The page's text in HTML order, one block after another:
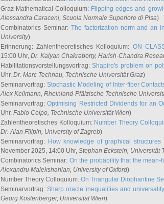
Graz Mathematical Colloquium: Flipping edges and
Alessandra Caraceni, Scuola Normale Superiore di Pisa)
Combinatorics Seminar: The factorization norm and an
University)
Erinnerung: Zahlentheoretisches Kolloquium: ON
15:00 Uhr, Dr. Kalyan Chakraborty, Harish-Chandra
Habilitationsvorstellungsvortrag:Shapiro's problem on
Uhr, Dr. Marc Technau, Technische Universität Graz)
Seminarvortrag: Stochastic Modeling of Inter-fiber
Alex Keilmann, Rheinland-Pfälzische Technische
Seminarvortrag:Optimising Restricted Dividends for an
Uhr, Fabio Colpo, Technische Universität Wien)
Zahlentheoretisches Kolloquium: Number Theory
Dr. Alan Filipin, University of Zagreb)
Seminarvortrag: How knowledge of graphical
November 2025, 14:00 Uhr, Stephan Eckstein, Universität
Combinatorics Seminar: On the probability that the
Alexandru Malekshahian, University of Oxford)
Number Theory Colloquium: On Triangular Diophantine
Seminarvortrag:Sharp oracle inequalities and
Georg Köstenberger, Universität Wien)